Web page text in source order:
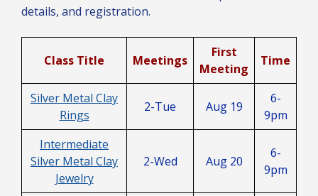
details, and registration.
Class Title Meetings
First
Meeting
Time
Silver Metal Clay
Rings
2-Tue Aug 19
6-
9pm
Intermediate
Silver Metal Clay
Jewelry
2-Wed Aug 20
6-
9pm